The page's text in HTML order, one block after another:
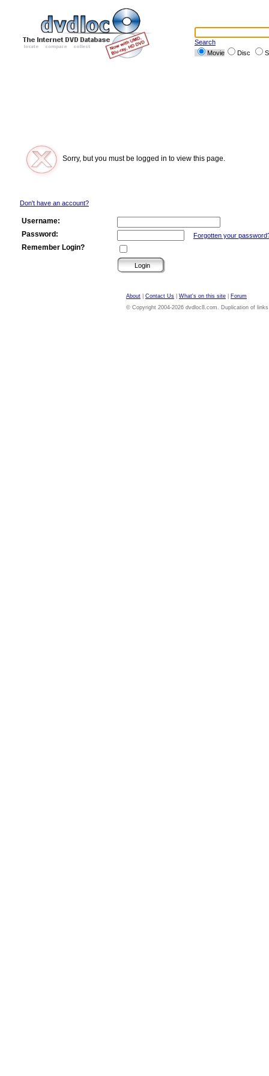
Search
Movie
Disc
Sorry, but you must be logged in to view this page.
Don't have an account?
Username:
Password:
Forgotten your
Remember Login?
About Contact Us What's on this site
Forum
© Copyright 2004-2026 dvdloc8.com. Duplication of